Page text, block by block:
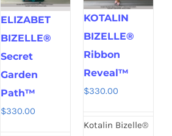
ELIZABET
BIZELLE®
Secret
Garden
Path™
$330.00
KOTALIN
BIZELLE®
Ribbon
Reveal™
$330.00
Kotalin Bizelle®